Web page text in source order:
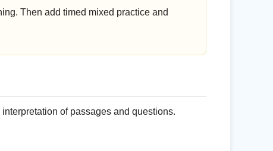
Then add timed mixed practice and
of passages and questions.